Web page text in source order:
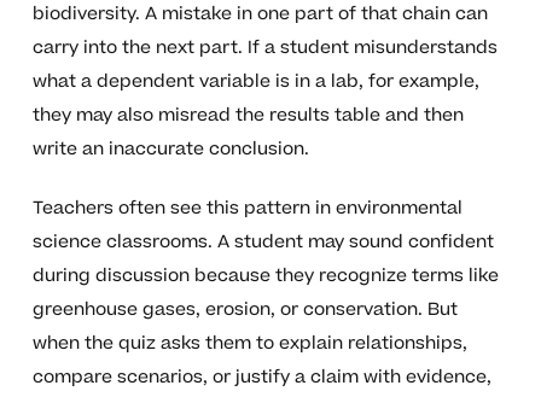
biodiversity. A mistake in one part of that chain can
carry into the next part. If a student misunderstands
what a dependent variable is in a lab, for example,
they may also misread the results table and then
write an inaccurate conclusion.
Teachers often see this pattern in environmental
science classrooms. A student may sound confident
during discussion because they recognize terms like
greenhouse gases, erosion, or conservation. But
when the quiz asks them to explain relationships,
compare scenarios, or justify a claim with evidence,